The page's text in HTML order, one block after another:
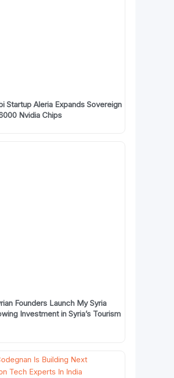
Startup Aleria Expands Sovereign
Nvidia Chips
Founders Launch My Syria
Investment in Syria’s Tourism